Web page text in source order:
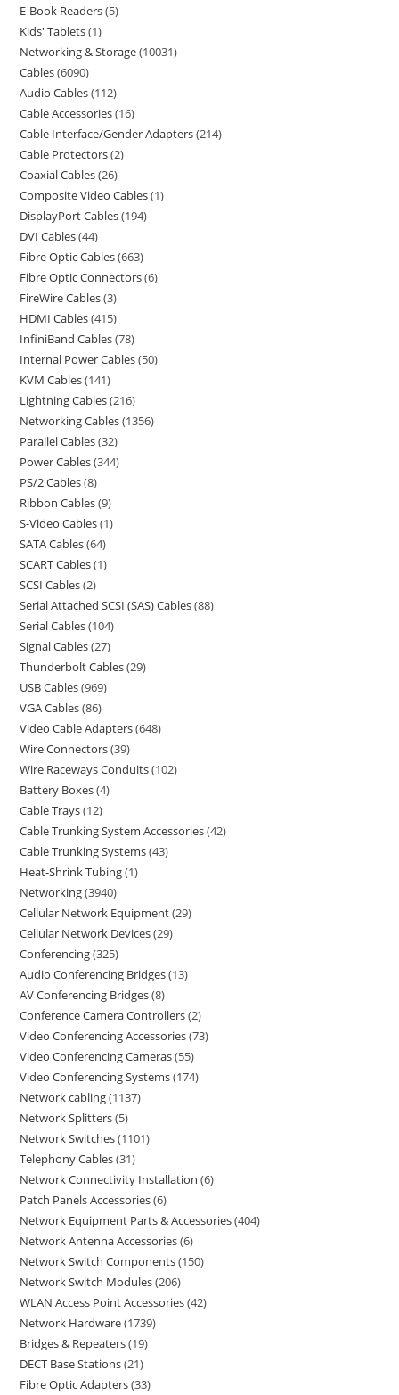
E-Book Readers 5
Kids' Tablets 1
Networking & Storage 10031
Cables 6090
Audio Cables 112
Cable Accessories 16
Cable Interface/Gender Adapters 214
Cable Protectors 2
Coaxial Cables 26
Composite Video Cables 1
DisplayPort Cables 194
DVI Cables 44
Fibre Optic Cables 663
Fibre Optic Connectors 6
FireWire Cables 3
HDMI Cables 415
InfiniBand Cables 78
Internal Power Cables 50
KVM Cables 141
Lightning Cables 216
Networking Cables 1356
Parallel Cables 32
Power Cables 344
PS/2 Cables 8
Ribbon Cables 9
S-Video Cables 1
SATA Cables 64
SCART Cables 1
SCSI Cables 2
Serial Attached SCSI (SAS) Cables 88
Serial Cables 104
Signal Cables 27
Thunderbolt Cables 29
USB Cables 969
VGA Cables 86
Video Cable Adapters 648
Wire Connectors 39
Wire Raceways Conduits 102
Battery Boxes 4
Cable Trays 12
Cable Trunking System Accessories 42
Cable Trunking Systems 43
Heat-Shrink Tubing 1
Networking 3940
Cellular Network Equipment 29
Cellular Network Devices 29
Conferencing 325
Audio Conferencing Bridges 13
AV Conferencing Bridges 8
Conference Camera Controllers 2
Video Conferencing Accessories 73
Video Conferencing Cameras 55
Video Conferencing Systems 174
Network cabling 1137
Network Splitters 5
Network Switches 1101
Telephony Cables 31
Network Connectivity Installation 6
Patch Panels Accessories 6
Network Equipment Parts & Accessories 404
Network Antenna Accessories 6
Network Switch Components 150
Network Switch Modules 206
WLAN Access Point Accessories 42
Network Hardware 1739
Bridges & Repeaters 19
DECT Base Stations 21
Fibre Optic Adapters 33